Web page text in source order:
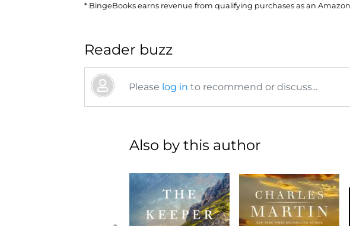
* BingeBooks earns revenue from qualifying purchases as an
Reader buzz
Please log in to recommend or discuss...
Also by this author